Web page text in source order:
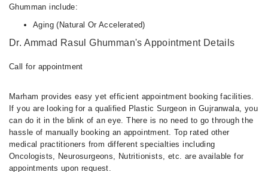
Ghumman include:
Aging (Natural Or Accelerated)
Dr. Ammad Rasul Ghumman's Appointment Details
Call for appointment
Marham provides easy yet efficient appointment booking facilities.
If you are looking for a qualified Plastic Surgeon in Gujranwala, you
can do it in the blink of an eye. There is no need to go through the
hassle of manually booking an appointment. Top rated other
medical practitioners from different specialties including
Oncologists, Neurosurgeons, Nutritionists, etc. are available for
appointments upon request.